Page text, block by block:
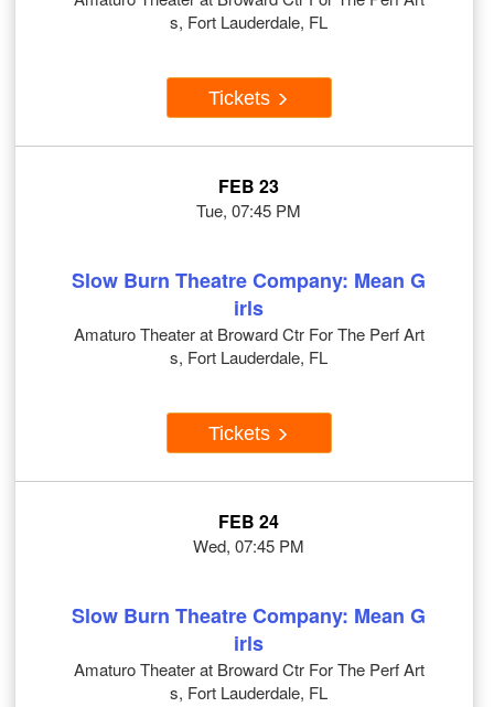
s, Fort Lauderdale, FL
Tickets
FEB 23
Tue, 07:45 PM
Slow Burn Theatre Company: Mean G
irls
Amaturo Theater at Broward Ctr For The Perf Art
s, Fort Lauderdale, FL
Tickets
FEB 24
Wed, 07:45 PM
Slow Burn Theatre Company: Mean G
irls
Amaturo Theater at Broward Ctr For The Perf Art
s, Fort Lauderdale, FL